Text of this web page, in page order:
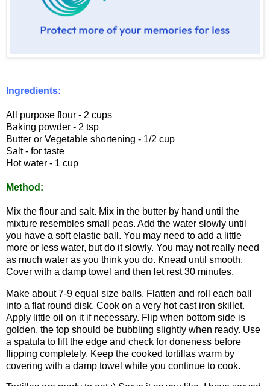
Ingredients:
All purpose flour - 2 cups
Baking powder - 2 tsp
Butter or Vegetable shortening - 1/2 cup
Salt - for taste
Hot water - 1 cup
Method:
Mix the flour and salt. Mix in the butter by hand until the
mixture resembles small peas. Add the water slowly until
you have a soft elastic ball. You may need to add a little
more or less water, but do it slowly. You may not really need
as much water as you think you do. Knead until smooth.
Cover with a damp towel and then let rest 30 minutes.
Make about 7-9 equal size balls. Flatten and roll each ball
into a flat round disk. Cook on a very hot cast iron skillet.
Apply little oil on it if necessary. Flip when bottom side is
golden, the top should be bubbling slightly when ready. Use
a spatula to lift the edge and check for doneness before
flipping completely. Keep the cooked tortillas warm by
covering with a damp towel while you continue to cook.